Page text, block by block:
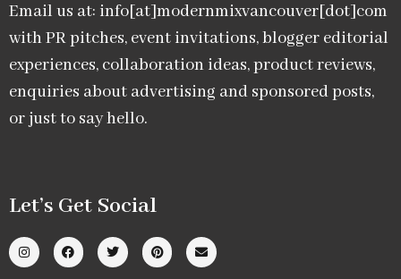
Email us at: info[at]modernmixvancouver[dot]com
with PR pitches, event invitations, blogger editorial
experiences, collaboration ideas, product reviews,
enquiries about advertising and sponsored posts,
or just to say hello.
Let’s Get Social